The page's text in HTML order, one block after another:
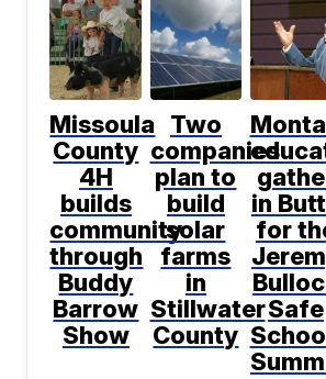
Missoula
County
4H
builds
community
through
Buddy
Barrow
Show
Two
companies
plan to
build
solar
farms
in
Stillwater
County
in
for
Safe